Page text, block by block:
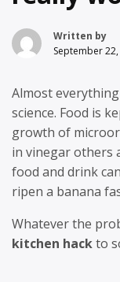
Written by
September
Almost
science. Food is
growth of
in vinegar others
food and drink
ripen a banana
Whatever the
kitchen hackto